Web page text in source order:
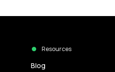
Resources
Blog